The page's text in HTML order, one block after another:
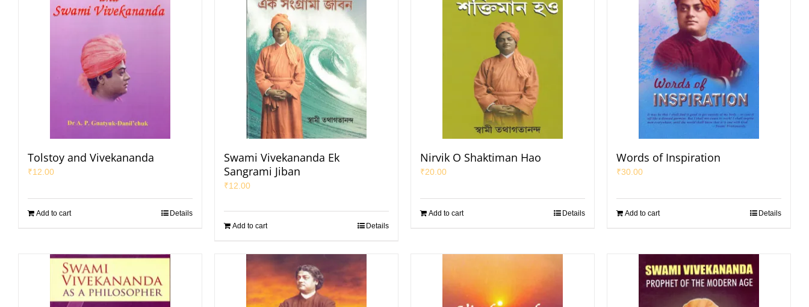
Tolstoy and Vivekananda
₹12.00
Add to cart Details
Swami Vivekananda Ek
Sangrami Jiban
₹12.00
Add to cart Details
Nirvik O Shaktiman Hao
₹20.00
Add to cart Details
Words of Inspiration
₹30.00
Add to cart Details